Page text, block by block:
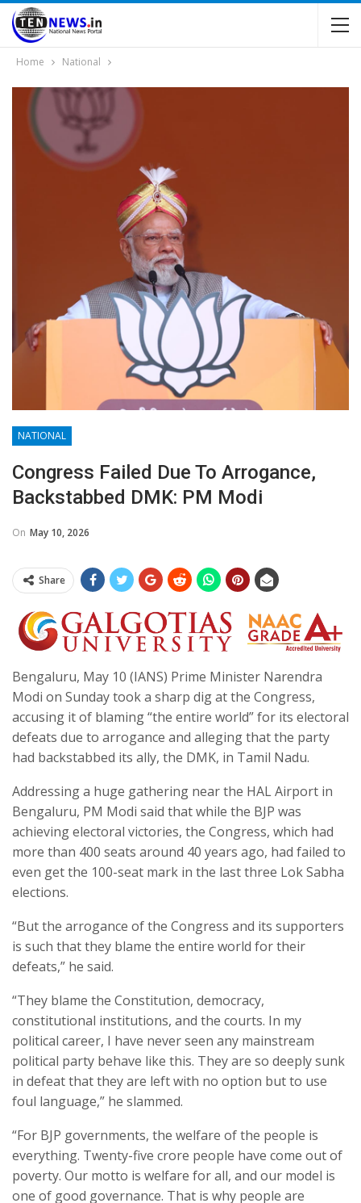
Home National
NATIONAL
Congress Failed Due To Arrogance,
Backstabbed DMK: PM Modi
On May 10, 2026
Share
Bengaluru, May 10 (IANS) Prime Minister Narendra
Modi on Sunday took a sharp dig at the Congress,
accusing it of blaming “the entire world” for its electoral
defeats due to arrogance and alleging that the party
had backstabbed its ally, the DMK, in Tamil Nadu.
Addressing a huge gathering near the HAL Airport in
Bengaluru, PM Modi said that while the BJP was
achieving electoral victories, the Congress, which had
more than 400 seats around 40 years ago, had failed to
even get the 100-seat mark in the last three Lok Sabha
elections.
“But the arrogance of the Congress and its supporters
is such that they blame the entire world for their
defeats,” he said.
“They blame the Constitution, democracy,
constitutional institutions, and the courts. In my
political career, I have never seen any mainstream
political party behave like this. They are so deeply sunk
in defeat that they are left with no option but to use
foul language,” he slammed.
“For BJP governments, the welfare of the people is
everything. Twenty-five crore people have come out of
poverty. Our motto is welfare for all, and our model is
one of good governance. That is why people are